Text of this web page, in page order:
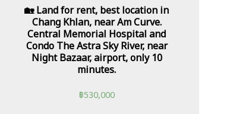
🏡 Land for rent, best location in
Chang Khlan, near Am Curve.
Central Memorial Hospital and
Condo The Astra Sky River, near
Night Bazaar, airport, only 10
minutes.
฿530,000